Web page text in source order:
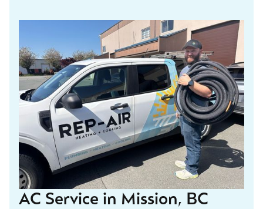
AC Service in Mission, BC